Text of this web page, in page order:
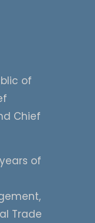
of
Chief
of
Trade